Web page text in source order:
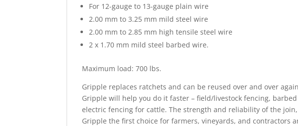
For 12-gauge to 13-gauge plain wire
2.00 mm to 3.25 mm mild steel wire
2.00 mm to 2.85 mm high tensile steel wire
2 x 1.70 mm mild steel barbed wire.
Maximum load: 700 lbs.
Gripple replaces ratchets and can be reused over and over
Gripple will help you do it faster – field/livestock fencing,
electric fencing for cattle. The strength and reliability of the
Gripple the first choice for farmers, vineyards, and contractors